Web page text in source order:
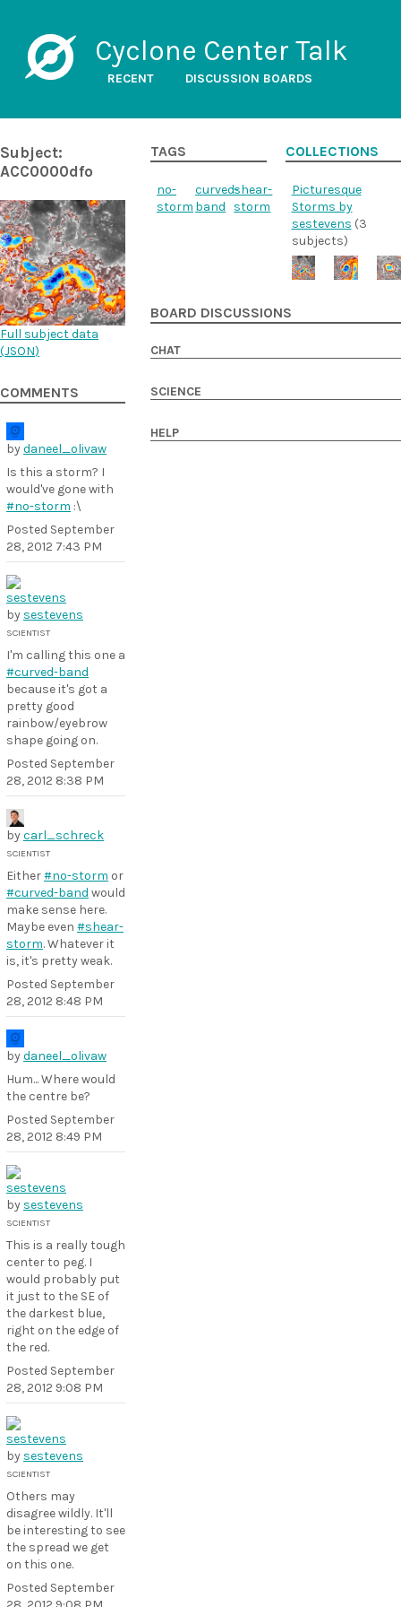
Cyclone Center Talk
RECENT DISCUSSION BOARDS
Subject:
ACC0000dfo
Full subject data
(JSON)
COMMENTS
bydaneel_olivaw
Is this a storm? I
would've gone with
#no-storm :\
Posted September
28, 2012 7:43 PM
by sestevens
SCIENTIST
I'm calling this one a
#curved-band
because it's got a
pretty good
rainbow/eyebrow
shape going on.
Posted September
28, 2012 8:38 PM
bycarl_schreck
SCIENTIST
Either#no-storm or
#curved-band would
make sense here.
Maybe even #shear-
storm. Whatever it
is, it's pretty weak.
Posted September
28, 2012 8:48 PM
bydaneel_olivaw
Hum... Where would
the centre be?
Posted September
28, 2012 8:49 PM
by sestevens
SCIENTIST
This is a really tough
center to peg. I
would probably put
it just to the SE of
the darkest blue,
right on the edge of
the red.
Posted September
28, 2012 9:08 PM
by sestevens
SCIENTIST
Others may
disagree wildly. It'll
be interesting to see
the spread we get
on this one.
Posted September
TAGS
no-
storm
curved-
band
shear-
storm
COLLECTIONS
Picturesque
Storms by
sestevens (3
subjects)
BOARD DISCUSSIONS
CHAT
SCIENCE
HELP